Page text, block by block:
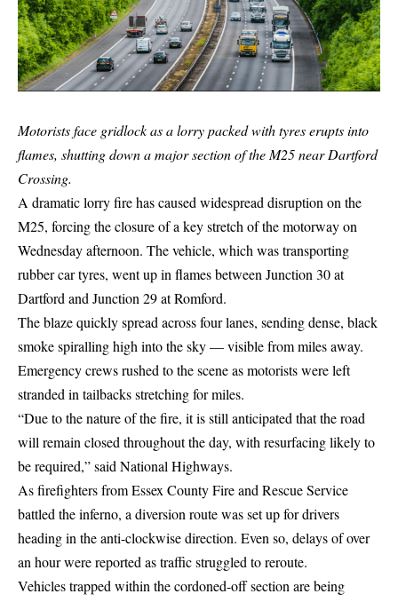
Motorists face gridlock as a lorry packed with tyres erupts into
flames, shutting down a major section of the M25 near Dartford
Crossing.
A dramatic lorry fire has caused widespread disruption on the
M25, forcing the closure of a key stretch of the motorway on
Wednesday afternoon. The vehicle, which was transporting
rubber car tyres, went up in flames between Junction 30 at
Dartford and Junction 29 at Romford.
The blaze quickly spread across four lanes, sending dense, black
smoke spiralling high into the sky — visible from miles away.
Emergency crews rushed to the scene as motorists were left
stranded in tailbacks stretching for miles.
“Due to the nature of the fire, it is still anticipated that the road
will remain closed throughout the day, with resurfacing likely to
be required,” said National Highways.
As firefighters from Essex County Fire and Rescue Service
battled the inferno, a diversion route was set up for drivers
heading in the anti-clockwise direction. Even so, delays of over
an hour were reported as traffic struggled to reroute.
Vehicles trapped within the cordoned-off section are being